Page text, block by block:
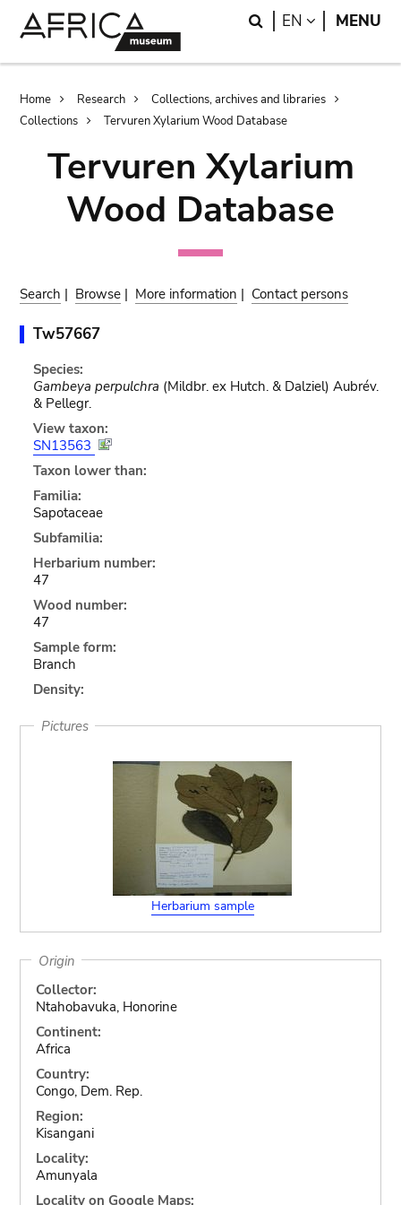
Search
EN LANGUAGE
MENU
Breadcrumb
Home Research
Collections, archives and libraries
Collections
Tervuren Xylarium Wood Database
Tervuren Xylarium
Wood Database
Search | Browse | More information | Contact persons
Tw57667
Species:
Gambeya perpulchra (Mildbr. ex Hutch. & Dalziel) Aubrév.
& Pellegr.
View taxon:
SN13563
Taxon lower than:
Familia:
Sapotaceae
Subfamilia:
Herbarium number:
47
Wood number:
47
Sample form:
Branch
Density:
Pictures
Herbarium sample
Origin
Collector:
Ntahobavuka, Honorine
Continent:
Africa
Country:
Congo, Dem. Rep.
Region:
Kisangani
Locality:
Amunyala
Locality on Google Maps: